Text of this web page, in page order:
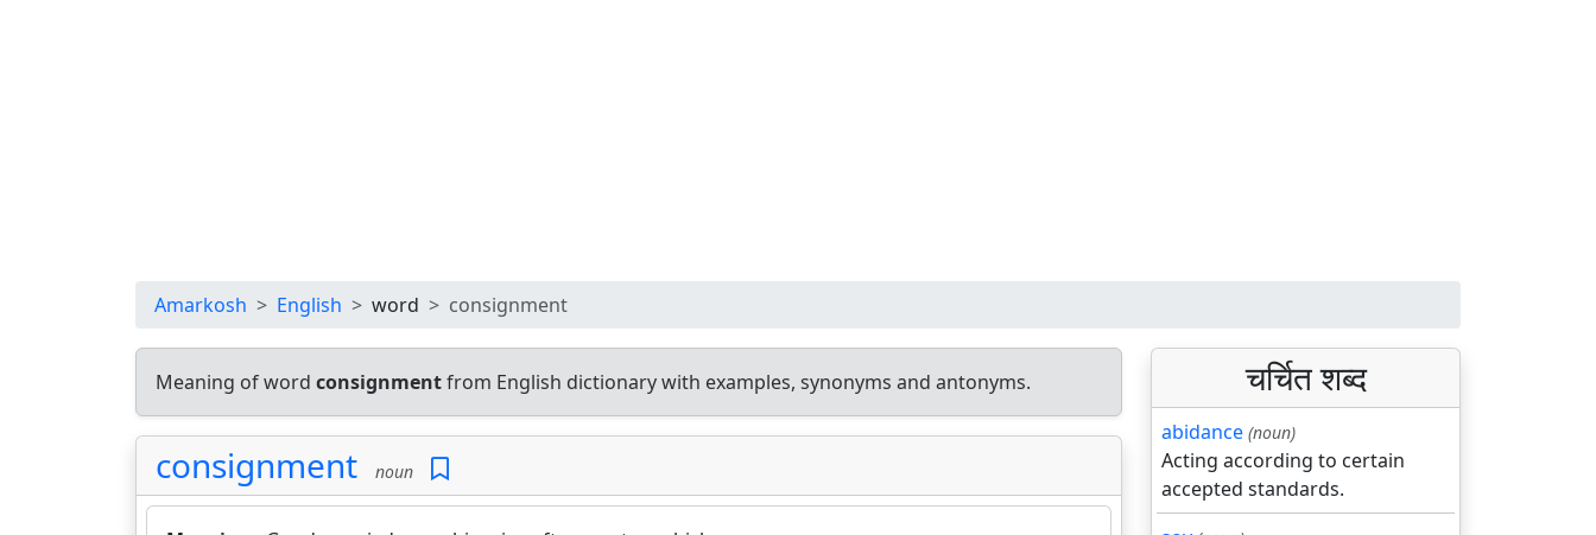
Amarkosh English word consignment
Meaning of word consignmentfrom English dictionary with examples, synonyms and antonyms.
consignment noun
चर्चित शब्द
abidance (noun)
Acting according to certain
accepted standards.